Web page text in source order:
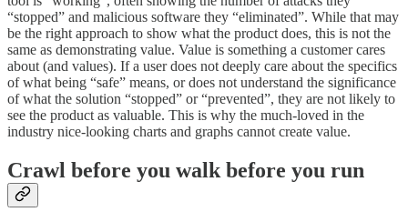
“stopped” and malicious software they “eliminated”. While that may
be the right approach to show what the product does, this is not the
same as demonstrating value. Value is something a customer cares
about (and values). If a user does not deeply care about the specifics
of what being “safe” means, or does not understand the significance
of what the solution “stopped” or “prevented”, they are not likely to
see the product as valuable. This is why the much-loved in the
industry nice-looking charts and graphs cannot create value.
Crawl before you walk before you run